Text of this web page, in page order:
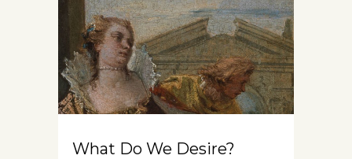
What Do We Desire?